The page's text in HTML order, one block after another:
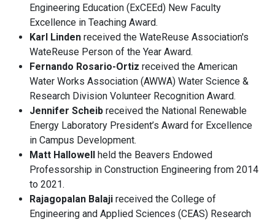
Engineering Education (ExCEEd) New Faculty
Excellence in Teaching Award.
Karl Linden received the WateReuse Association's
WateReuse Person of the Year Award.
Fernando Rosario-Ortiz received the American
Water Works Association (AWWA) Water Science &
Research Division Volunteer Recognition Award.
Jennifer Scheib received the National Renewable
Energy Laboratory President’s Award for Excellence
in Campus Development.
Matt Hallowell
held the Beavers Endowed
Professorship in Construction Engineering from 2014
to 2021.
Rajagopalan Balaji received the College of
Engineering and Applied Sciences (CEAS) Research